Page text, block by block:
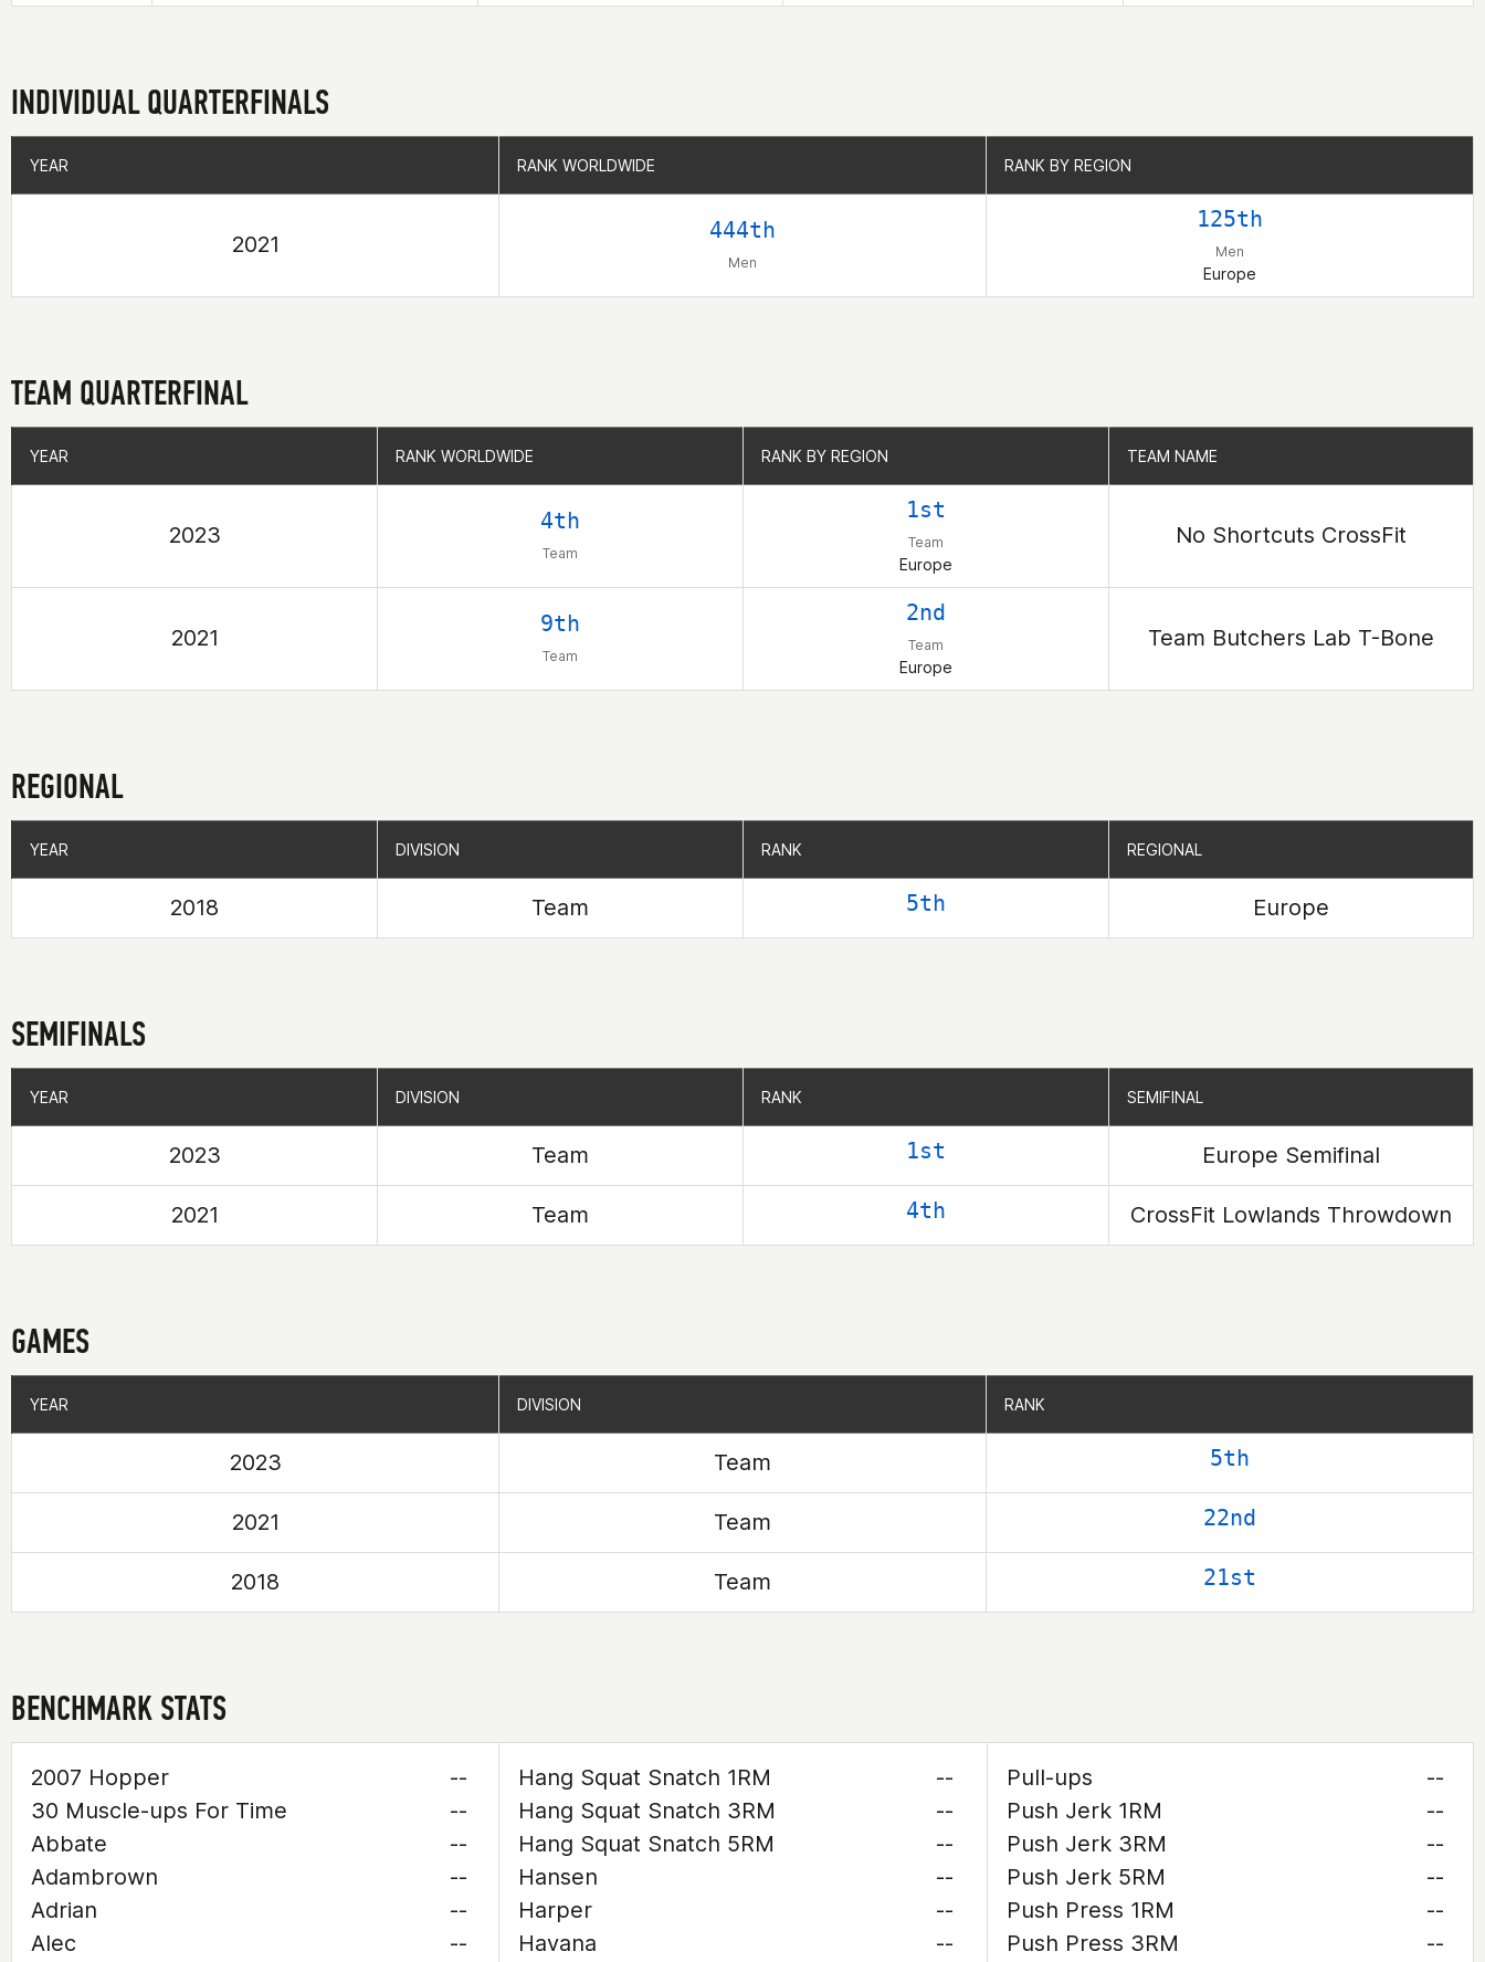
INDIVIDUAL QUARTERFINALS
YEAR RANK WORLDWIDE RANK BY REGION
2021
444th
Men
125th
Men
Europe
YEAR RANK WORLDWIDE RANK BY REGION
TEAM QUARTERFINAL
YEAR RANK WORLDWIDE RANK BY REGION TEAM NAME
2023
4th
Team
1st
Team
Europe
No Shortcuts CrossFit
2021
9th
Team
2nd
Team
Europe
Team Butchers Lab T-Bone
YEAR RANK WORLDWIDE RANK BY REGION TEAM NAME
REGIONAL
YEAR DIVISION RANK REGIONAL
2018 Team 5th Europe
YEAR DIVISION RANK REGIONAL
SEMIFINALS
YEAR DIVISION RANK SEMIFINAL
2023 Team 1st Europe Semifinal
2021 Team 4th CrossFit Lowlands Throwdown
YEAR DIVISION RANK SEMIFINAL
GAMES
YEAR DIVISION RANK
2023 Team 5th
2021 Team 22nd
2018 Team 21st
YEAR DIVISION RANK
BENCHMARK STATS
2007 Hopper
--
30 Muscle-ups For Time
--
Abbate
--
Adambrown
--
Adrian
--
Alec
--
Hang Squat Snatch 1RM
--
Hang Squat Snatch 3RM
--
Hang Squat Snatch 5RM
--
Hansen
--
Harper
--
Havana
--
Pull-ups
--
Push Jerk 1RM
--
Push Jerk 3RM
--
Push Jerk 5RM
--
Push Press 1RM
--
Push Press 3RM
--